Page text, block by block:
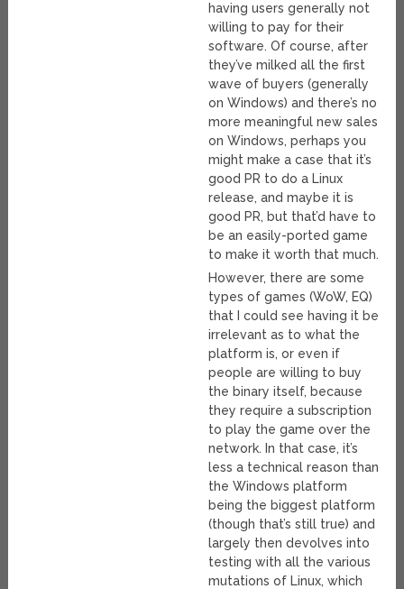
having users generally not
willing to pay for their
software. Of course, after
they’ve milked all the first
wave of buyers (generally
on Windows) and there’s no
more meaningful new sales
on Windows, perhaps you
might make a case that it’s
good PR to do a Linux
release, and maybe it is
good PR, but that’d have to
be an easily-ported game
to make it worth that much.
However, there are some
types of games (WoW, EQ)
that I could see having it be
irrelevant as to what the
platform is, or even if
people are willing to buy
the binary itself, because
they require a subscription
to play the game over the
network. In that case, it’s
less a technical reason than
the Windows platform
being the biggest platform
(though that’s still true) and
largely then devolves into
testing with all the various
mutations of Linux, which